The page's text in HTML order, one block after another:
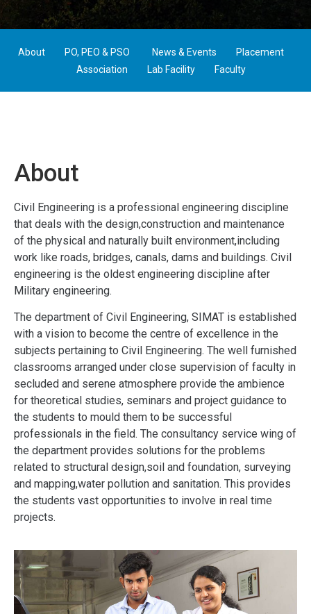
About PO, PEO & PSO News & Events
Placement
Association
Lab Facility Faculty
About
Civil Engineering is a professional engineering discipline
that deals with the design,construction and maintenance
of the physical and naturally built environment,including
work like roads, bridges, canals, dams and buildings. Civil
engineering is the oldest engineering discipline after
Military engineering.
The department of Civil Engineering, SIMAT is established
with a vision to become the centre of excellence in the
subjects pertaining to Civil Engineering. The well furnished
classrooms arranged under close supervision of faculty in
secluded and serene atmosphere provide the ambience
for theoretical studies, seminars and project guidance to
the students to mould them to be successful
professionals in the field. The consultancy service wing of
the department provides solutions for the problems
related to structural design,soil and foundation, surveying
and mapping,water pollution and sanitation. This provides
the students vast opportunities to involve in real time
projects.